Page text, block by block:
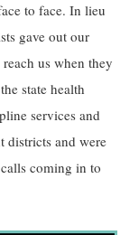
to face. In lieu
gave out our
us when they
state health
services and
districts and were
coming in to